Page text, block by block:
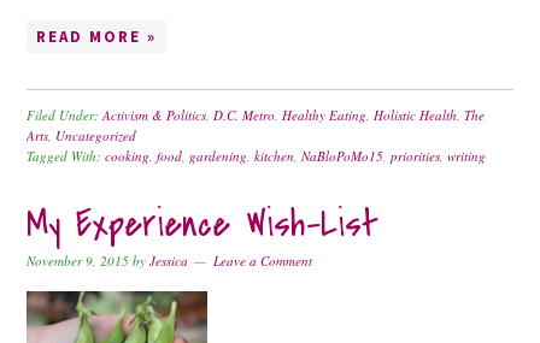
READ MORE »
Filed Under:Activism & Politics,D.C. Metro,Healthy Eating,Holistic Health,The
Arts, Uncategorized
Tagged With:cooking,food, gardening,kitchen,NaBloPoMo15,priorities,writing
My Experience Wish-List
November 9, 2015 byJessica Leave a Comment